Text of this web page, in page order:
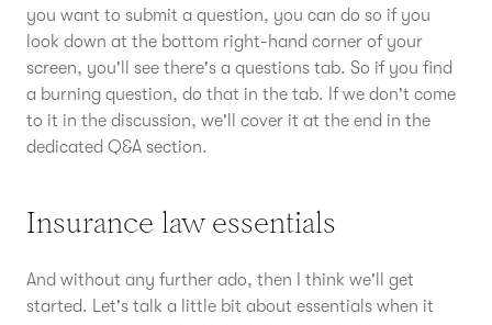
you want to submit a question, you can do so if you
look down at the bottom right-hand corner of your
screen, you'll see there's a questions tab. So if you find
a burning question, do that in the tab. If we don't come
to it in the discussion, we'll cover it at the end in the
dedicated Q&A section.
Insurance law essentials
And without any further ado, then I think we'll get
started. Let's talk a little bit about essentials when it